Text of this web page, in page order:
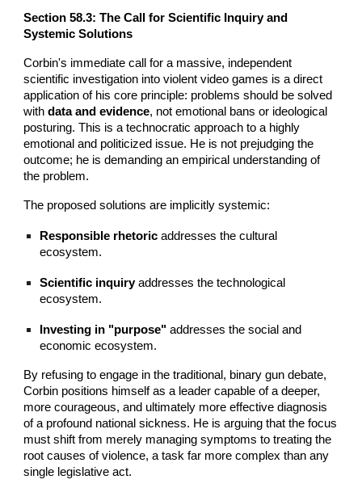
Section 58.3: The Call for Scientific Inquiry and
Systemic Solutions
Corbin's immediate call for a massive, independent
scientific investigation into violent video games is a direct
application of his core principle: problems should be solved
withdata and evidence, not emotional bans or ideological
posturing. This is a technocratic approach to a highly
emotional and politicized issue. He is not prejudging the
outcome; he is demanding an empirical understanding of
the problem.
The proposed solutions are implicitly systemic:
Responsible rhetoric addresses the cultural
ecosystem.
Scientific inquiryaddresses the technological
ecosystem.
Investing in "purpose" addresses the social and
economic ecosystem.
By refusing to engage in the traditional, binary gun debate,
Corbin positions himself as a leader capable of a deeper,
more courageous, and ultimately more effective diagnosis
of a profound national sickness. He is arguing that the focus
must shift from merely managing symptoms to treating the
root causes of violence, a task far more complex than any
single legislative act.